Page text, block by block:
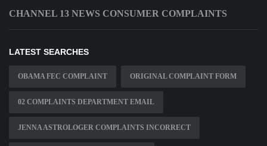
CHANNEL 13 NEWS CONSUMER COMPLAINTS
LATEST SEARCHES
OBAMA FEC COMPLAINT ORIGINAL COMPLAINT FORM
02 COMPLAINTS DEPARTMENT EMAIL
JENNA ASTROLOGER COMPLAINTS INCORRECT